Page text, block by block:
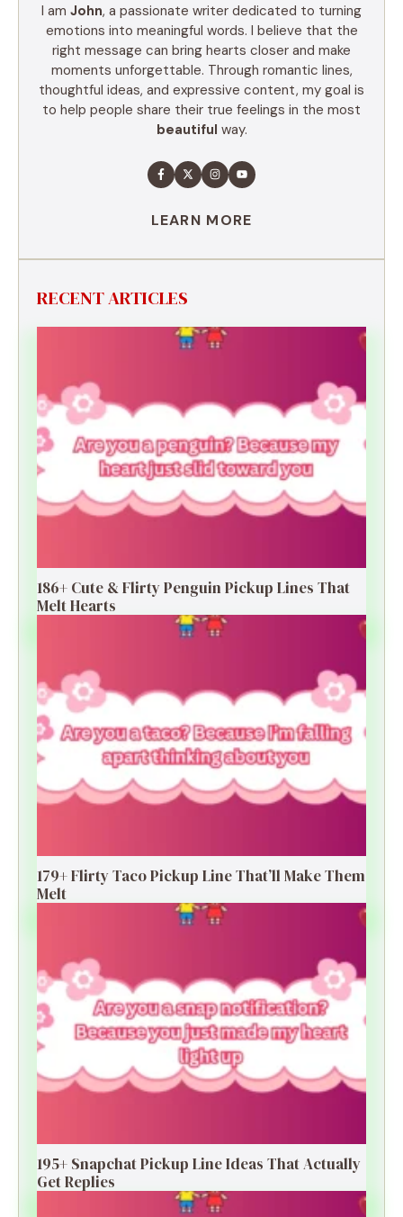
I am John, a passionate writer dedicated to turning
emotions into meaningful words. I believe that the
right message can bring hearts closer and make
moments unforgettable. Through romantic lines,
thoughtful ideas, and expressive content, my goal is
to help people share their true feelings in the most
beautiful way.
LEARN MORE
RECENT ARTICLES
186+ Cute & Flirty Penguin Pickup Lines That
Melt Hearts
179+ Flirty Taco Pickup Line That’ll Make Them
Melt
195+ Snapchat Pickup Line Ideas That Actually
Get Replies